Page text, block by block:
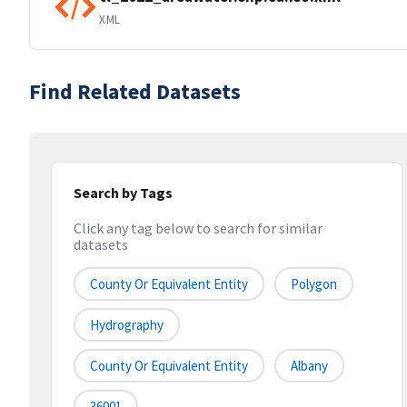
XML
Find Related Datasets
Search by Tags
Click any tag below to search for similar
datasets
County Or Equivalent Entity Polygon
Hydrography
County Or Equivalent Entity Albany